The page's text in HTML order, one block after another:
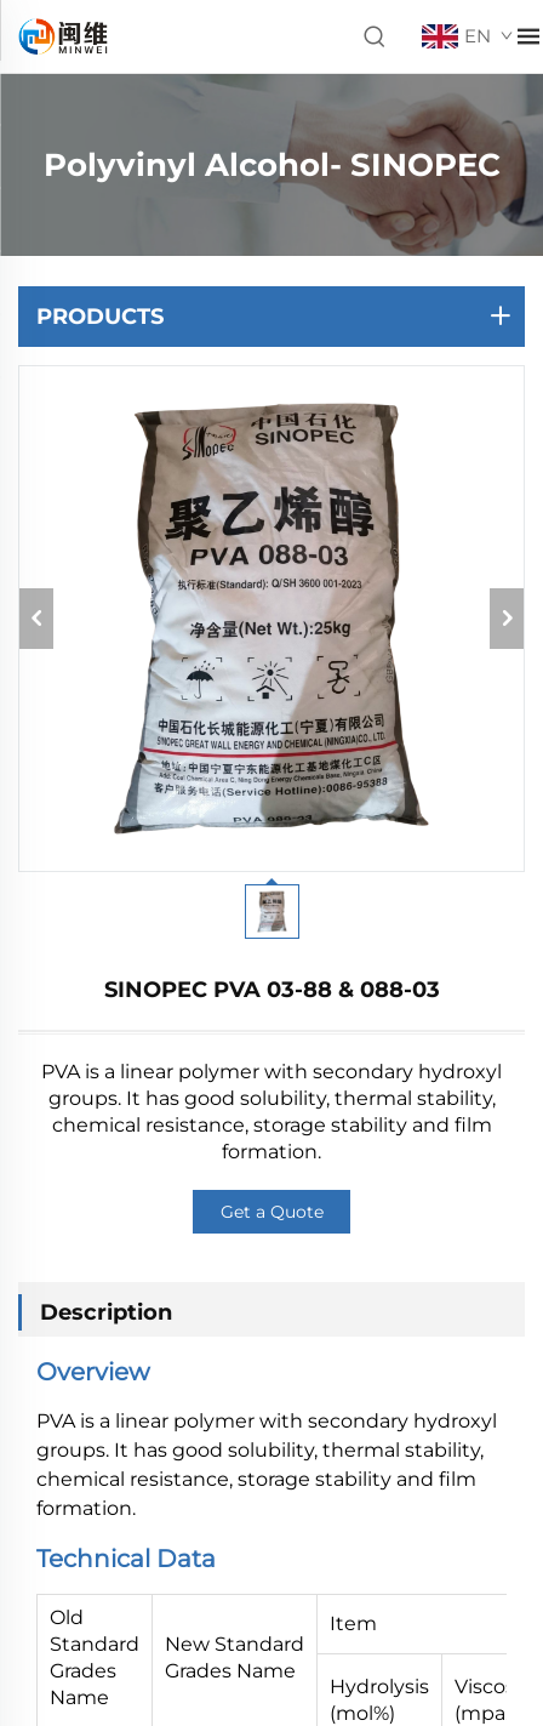
EN
Polyvinyl Alcohol- SINOPEC
PRODUCTS
SINOPEC PVA 03-88 & 088-03
PVA is a linear polymer with secondary hydroxyl
groups. It has good solubility, thermal stability,
chemical resistance, storage stability and film
formation.
Get a Quote
Description
Overview
PVA is a linear polymer with secondary hydroxyl
groups. It has good solubility, thermal stability,
chemical resistance, storage stability and film
formation.
Technical Data
Old
Standard
Grades
Name
New Standard
Grades Name
Item
Hydrolysis
(mol%)
Viscosity
(mpa.s)